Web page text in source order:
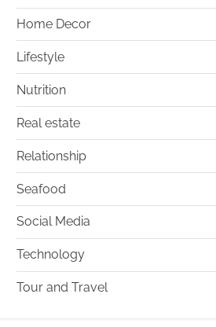
Home Decor
Lifestyle
Nutrition
Real estate
Relationship
Seafood
Social Media
Technology
Tour and Travel